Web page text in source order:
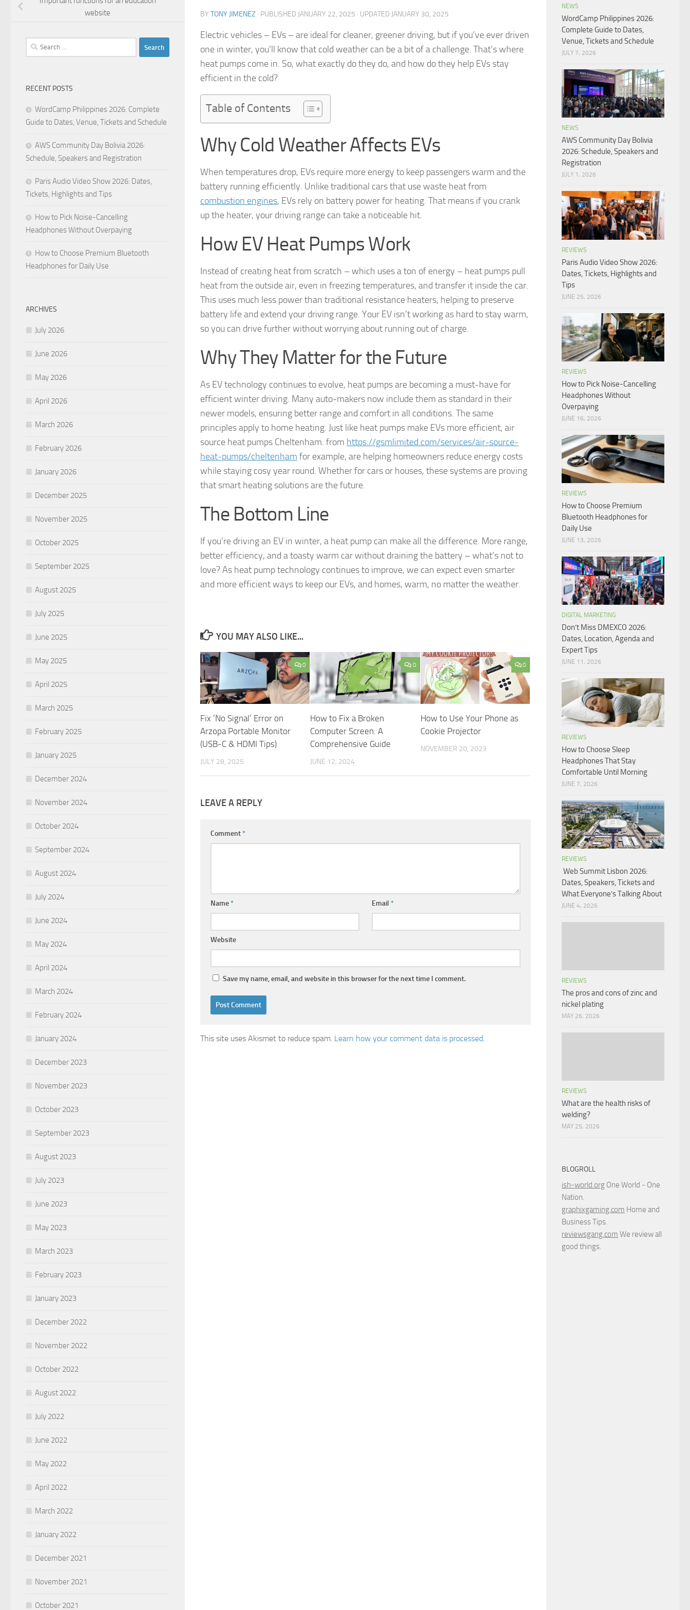
BY TONY JIMENEZ · PUBLISHED JANUARY 22, 2025 · UPDATED JANUARY 30, 2025
Electric vehicles – EVs – are ideal for cleaner, greener driving, but if you’ve ever driven
one in winter, you’ll know that cold weather can be a bit of a challenge. That’s where
heat pumps come in. So, what exactly do they do, and how do they help EVs stay
efficient in the cold?
Table of Contents
Why Cold Weather Affects EVs
When temperatures drop, EVs require more energy to keep passengers warm and the
battery running efficiently. Unlike traditional cars that use waste heat from
combustion engines, EVs rely on battery power for heating. That means if you crank
up the heater, your driving range can take a noticeable hit.
How EV Heat Pumps Work
Instead of creating heat from scratch – which uses a ton of energy – heat pumps pull
heat from the outside air, even in freezing temperatures, and transfer it inside the car.
This uses much less power than traditional resistance heaters, helping to preserve
battery life and extend your driving range. Your EV isn’t working as hard to stay warm,
so you can drive further without worrying about running out of charge.
Why They Matter for the Future
As EV technology continues to evolve, heat pumps are becoming a must-have for
efficient winter driving. Many auto-makers now include them as standard in their
newer models, ensuring better range and comfort in all conditions. The same
principles apply to home heating. Just like heat pumps make EVs more efficient, air
source heat pumps Cheltenham. from https://gsmlimited.com/services/air-source-
heat-pumps/cheltenham for example, are helping homeowners reduce energy costs
while staying cosy year round. Whether for cars or houses, these systems are proving
that smart heating solutions are the future.
The Bottom Line
If you’re driving an EV in winter, a heat pump can make all the difference. More range,
better efficiency, and a toasty warm car without draining the battery – what’s not to
love? As heat pump technology continues to improve, we can expect even smarter
and more efficient ways to keep our EVs, and homes, warm, no matter the weather.
YOU MAY ALSO LIKE...
0
Fix ‘No Signal’ Error on
Arzopa Portable Monitor
(USB-C & HDMI Tips)
JULY 28, 2025
0
How to Fix a Broken
Computer Screen: A
Comprehensive Guide
JUNE 12, 2024
0
How to Use Your Phone as
Cookie Projector
NOVEMBER 20, 2023
LEAVE A REPLY
Comment*
Name* Email*
Website
Save my name, email, and website in this browser for the next time I comment.
This site uses Akismet to reduce spam. Learn how your comment data is processed.
website
Search
for:
RECENT POSTS
WordCamp Philippines 2026: Complete
Guide to Dates, Venue, Tickets and Schedule
AWS Community Day Bolivia 2026:
Schedule, Speakers and Registration
Paris Audio Video Show 2026: Dates,
Tickets, Highlights and Tips
How to Pick Noise-Cancelling
Headphones Without Overpaying
How to Choose Premium Bluetooth
Headphones for Daily Use
ARCHIVES
July 2026
June 2026
May 2026
April 2026
March 2026
February 2026
January 2026
December 2025
November 2025
October 2025
September 2025
August 2025
July 2025
June 2025
May 2025
April 2025
March 2025
February 2025
January 2025
December 2024
November 2024
October 2024
September 2024
August 2024
July 2024
June 2024
May 2024
April 2024
March 2024
February 2024
January 2024
December 2023
November 2023
October 2023
September 2023
August 2023
July 2023
June 2023
May 2023
March 2023
February 2023
January 2023
December 2022
November 2022
October 2022
August 2022
July 2022
June 2022
May 2022
April 2022
March 2022
January 2022
December 2021
November 2021
October 2021
NEWS
WordCamp Philippines 2026:
Complete Guide to Dates,
Venue, Tickets and Schedule
JULY 7, 2026
NEWS
AWS Community Day Bolivia
2026: Schedule, Speakers and
Registration
JULY 1, 2026
REVIEWS
Paris Audio Video Show 2026:
Dates, Tickets, Highlights and
Tips
JUNE 25, 2026
REVIEWS
How to Pick Noise-Cancelling
Headphones Without
Overpaying
JUNE 16, 2026
REVIEWS
How to Choose Premium
Bluetooth Headphones for
Daily Use
JUNE 13, 2026
DIGITAL MARKETING
Don’t Miss DMEXCO 2026:
Dates, Location, Agenda and
Expert Tips
JUNE 11, 2026
REVIEWS
How to Choose Sleep
Headphones That Stay
Comfortable Until Morning
JUNE 7, 2026
REVIEWS
Web Summit Lisbon 2026:
Dates, Speakers, Tickets and
What Everyone’s Talking About
JUNE 4, 2026
REVIEWS
The pros and cons of zinc and
nickel plating
MAY 26, 2026
REVIEWS
What are the health risks of
welding?
MAY 25, 2026
BLOGROLL
ish-world.org One World - One
Nation.
graphixgaming.com Home and
Business Tips.
reviewsgang.com We review all
good things.